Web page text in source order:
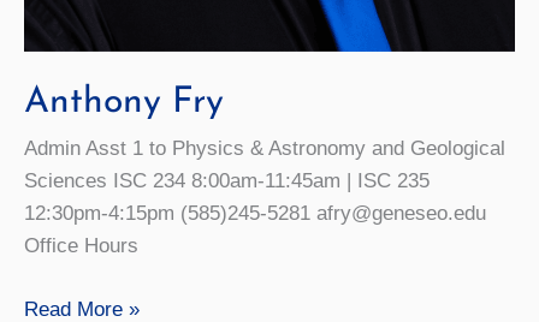
Anthony Fry
Admin Asst 1 to Physics & Astronomy and Geological
Sciences ISC 234 8:00am-11:45am | ISC 235
12:30pm-4:15pm (585)245-5281 afry@geneseo.edu
Office Hours
Anthony
Read More »